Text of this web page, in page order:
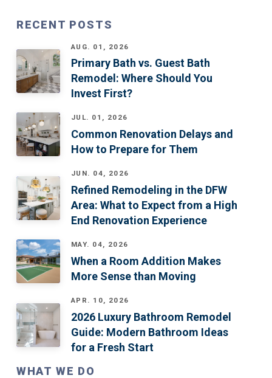
RECENT POSTS
AUG. 01, 2026
Primary Bath vs. Guest Bath
Remodel: Where Should You
Invest First?
JUL. 01, 2026
Common Renovation Delays and
How to Prepare for Them
JUN. 04, 2026
Refined Remodeling in the DFW
Area: What to Expect from a High
End Renovation Experience
MAY. 04, 2026
When a Room Addition Makes
More Sense than Moving
APR. 10, 2026
2026 Luxury Bathroom Remodel
Guide: Modern Bathroom Ideas
for a Fresh Start
WHAT WE DO